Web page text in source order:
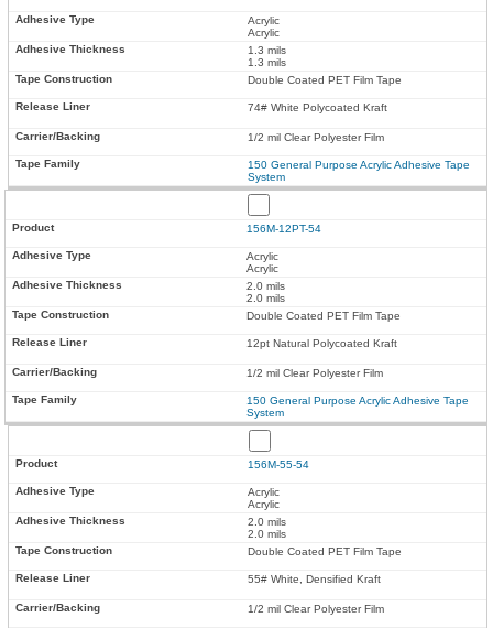
Acrylic
Acrylic
1.3 mils
1.3 mils
Double Coated PET Film Tape
74# White Polycoated Kraft
1/2 mil Clear Polyester Film
150 General Purpose Acrylic Adhesive Tape
System
156M-12PT-54
Acrylic
Acrylic
2.0 mils
2.0 mils
Double Coated PET Film Tape
12pt Natural Polycoated Kraft
1/2 mil Clear Polyester Film
150 General Purpose Acrylic Adhesive Tape
System
156M-55-54
Acrylic
Acrylic
2.0 mils
2.0 mils
Double Coated PET Film Tape
55# White, Densified Kraft
1/2 mil Clear Polyester Film